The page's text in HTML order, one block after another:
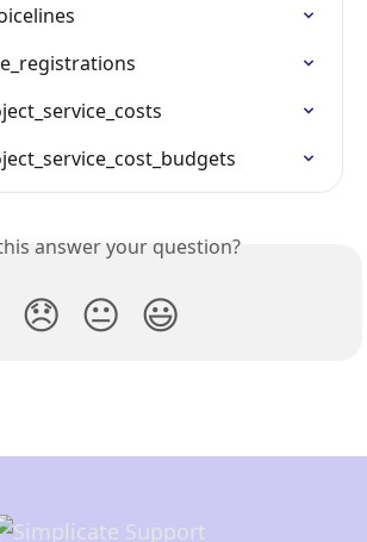
answer your question?
😞 😐 😃